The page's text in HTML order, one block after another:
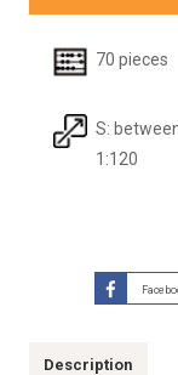
70 pieces
S:
1:120
Description